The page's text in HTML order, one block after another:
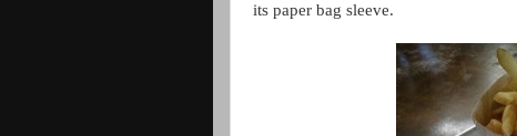
its paper bag sleeve.